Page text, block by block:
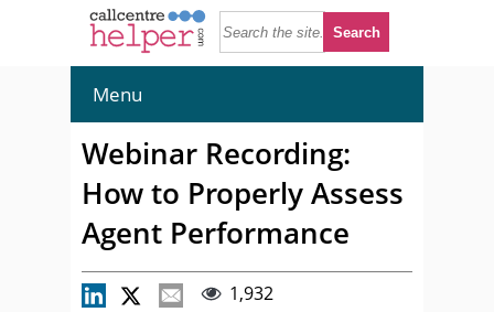
Menu
Webinar Recording:
How to Properly Assess
Agent Performance
1,932